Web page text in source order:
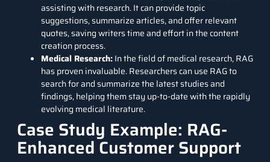
assisting with research. It can provide topic
suggestions, summarize articles, and offer relevant
quotes, saving writers time and effort in the content
creation process.
Medical Research:In the field of medical research, RAG
has proven invaluable. Researchers can use RAG to
search for and summarize the latest studies and
findings, helping them stay up-to-date with the rapidly
evolving medical literature.
Case Study Example: RAG-
Enhanced Customer Support